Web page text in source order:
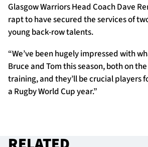
Glasgow Warriors Head Coach Dave
rapt to have secured the services of
young back-row talents.
“We’ve been hugely impressed with
Bruce and Tom this season, both on
training, and they’ll be crucial players
a Rugby World Cup year.”